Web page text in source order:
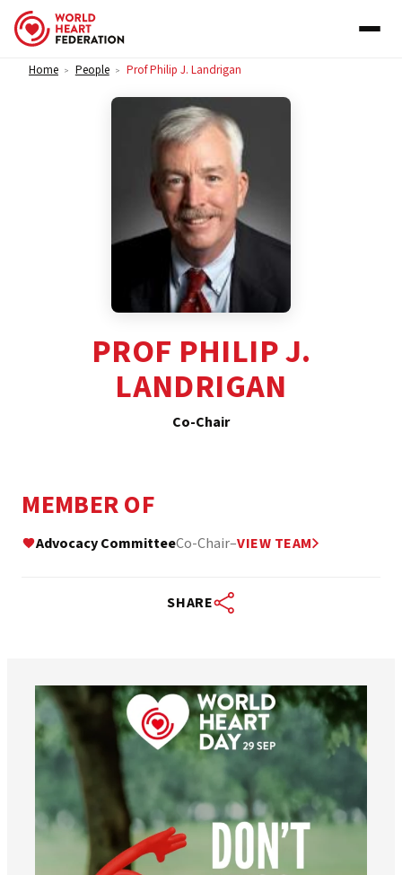
Skip to content
Home > People > Prof Philip J. Landrigan
PROF PHILIP J.
LANDRIGAN
Co-Chair
MEMBER OF
Advocacy CommitteeCo-Chair–VIEW TEAM
SHARE
worldheartfederation
Aug 6